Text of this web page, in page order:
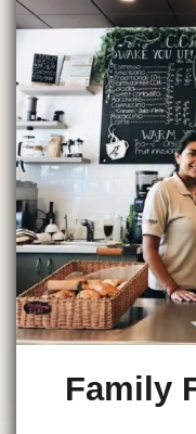
Family